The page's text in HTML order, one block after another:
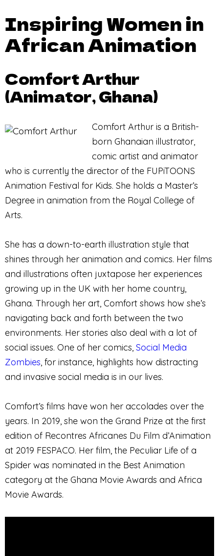
Inspiring Women in
African Animation
Comfort Arthur
(Animator, Ghana)
Comfort Arthur is a British-
born Ghanaian illustrator,
comic artist and animator
who is currently the director of the FUPiTOONS
Animation Festival for Kids. She holds a Master’s
Degree in animation from the Royal College of
Arts.
She has a down-to-earth illustration style that
shines through her animation and comics. Her films
and illustrations often juxtapose her experiences
growing up in the UK with her home country,
Ghana. Through her art, Comfort shows how she’s
navigating back and forth between the two
environments. Her stories also deal with a lot of
social issues. One of her comics, Social Media
Zombies, for instance, highlights how distracting
and invasive social media is in our lives.
Comfort’s films have won her accolades over the
years. In 2019, she won the Grand Prize at the first
edition of Recontres Africanes Du Film d’Animation
at 2019 FESPACO. Her film, the Peculiar Life of a
Spider was nominated in the Best Animation
category at the Ghana Movie Awards and Africa
Movie Awards.